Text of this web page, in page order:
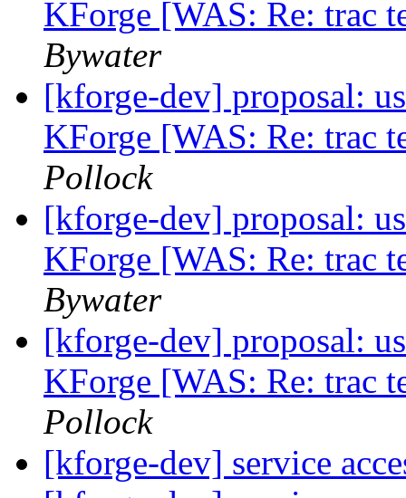
KForge [WAS: Re: trac
Bywater
[kforge-dev] proposal:
KForge [WAS: Re: trac
Pollock
[kforge-dev] proposal:
KForge [WAS: Re: trac
Bywater
[kforge-dev] proposal:
KForge [WAS: Re: trac
Pollock
[kforge-dev] service